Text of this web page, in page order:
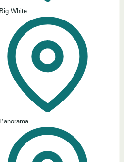
Big White
Panorama